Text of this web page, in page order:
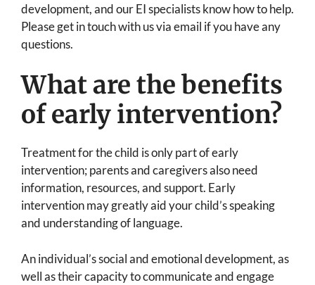
development, and our EI specialists know how to help.
Please get in touch with us via email if you have any
questions.
What are the benefits
of early intervention?
Treatment for the child is only part of early
intervention; parents and caregivers also need
information, resources, and support. Early
intervention may greatly aid your child’s speaking
and understanding of language.
An individual’s social and emotional development, as
well as their capacity to communicate and engage